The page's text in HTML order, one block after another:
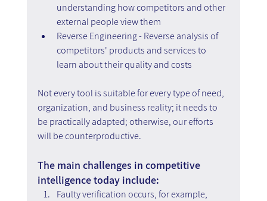
understanding how competitors and other
external people view them
Reverse Engineering - Reverse analysis of
competitors' products and services to
learn about their quality and costs
Not every tool is suitable for every type of need,
organization, and business reality; it needs to
be practically adapted; otherwise, our efforts
will be counterproductive.
The main challenges in competitive
intelligence today include:
Faulty verification occurs, for example,